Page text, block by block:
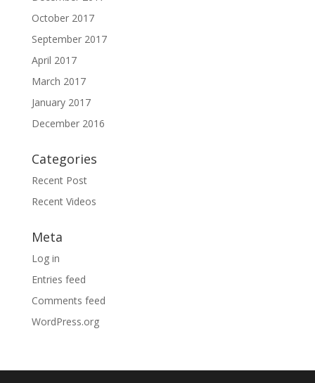
October 2017
September 2017
April 2017
March 2017
January 2017
December 2016
Categories
Recent Post
Recent Videos
Meta
Log in
Entries feed
Comments feed
WordPress.org